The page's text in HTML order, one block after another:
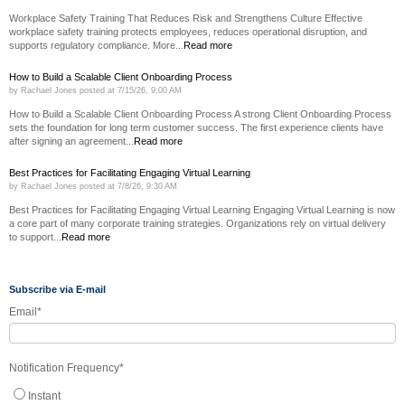
Workplace Safety Training That Reduces Risk and Strengthens Culture Effective
workplace safety training protects employees, reduces operational disruption, and
supports regulatory compliance. More...
Read more
How to Build a Scalable Client Onboarding Process
by Rachael Jones posted at 7/15/26, 9:00 AM
How to Build a Scalable Client Onboarding Process A strong Client Onboarding Process
sets the foundation for long term customer success. The first experience clients have
after signing an agreement...
Read more
Best Practices for Facilitating Engaging Virtual Learning
by Rachael Jones posted at 7/8/26, 9:30 AM
Best Practices for Facilitating Engaging Virtual Learning Engaging Virtual Learning is now
a core part of many corporate training strategies. Organizations rely on virtual delivery
to support...
Read more
Subscribe via E-mail
Email *
Notification Frequency*
Instant